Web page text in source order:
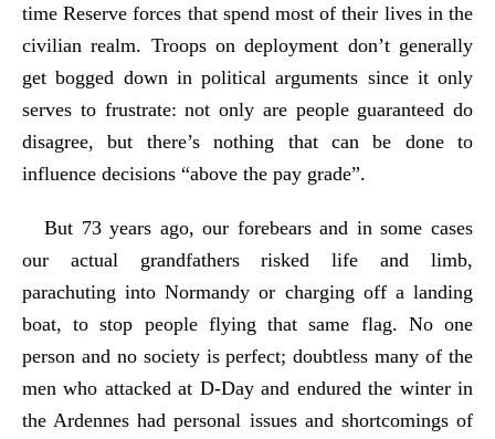
time Reserve forces that spend most of their lives in the
civilian realm. Troops on deployment don’t generally
get bogged down in political arguments since it only
serves to frustrate: not only are people guaranteed do
disagree, but there’s nothing that can be done to
influence decisions “above the pay grade”.
But 73 years ago, our forebears and in some cases
our actual grandfathers risked life and limb,
parachuting into Normandy or charging off a landing
boat, to stop people flying that same flag. No one
person and no society is perfect; doubtless many of the
men who attacked at D-Day and endured the winter in
the Ardennes had personal issues and shortcomings of